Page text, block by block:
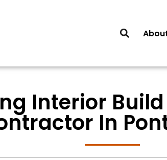
Interior
In